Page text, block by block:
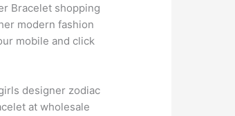
Bracelet shopping
modern fashion
mobile and click
designer zodiac
at wholesale